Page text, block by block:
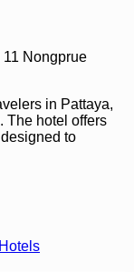
Nongprue
in Pattaya,
The hotel offers
to